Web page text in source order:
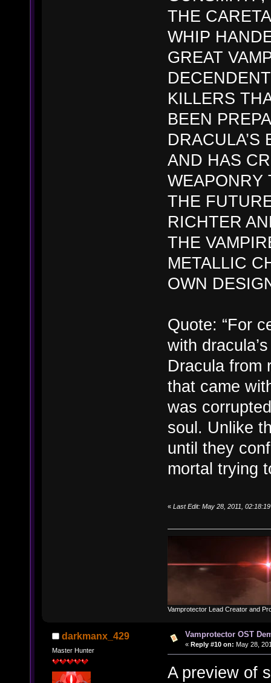
THE
WHIP
GREAT
KILLERS
BEEN
AND HAS
WEAPONRY
THE
RICHTER
THE
METALLIC
OWN
Quote: “For
with
Dracula from
that came
was
soul. Unlike
until they
mortal trying
« Last Edit: May 28, 2011,
Vamprotector Lead Creator and
darkmanx_429
Master Hunter
Vamprotector OST
« Reply #10 on: May 28,
A preview of